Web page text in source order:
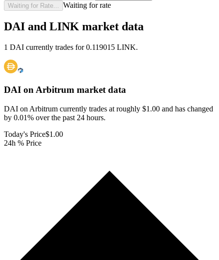
Waiting for Rate... Waiting for rate
DAI and LINK market data
1 DAI currently trades for 0.119015 LINK.
DAI on Arbitrum market data
DAI on Arbitrum currently trades at roughly $1.00 and has changed
by 0.01% over the past 24 hours.
Today's Price$1.00
24h % Price